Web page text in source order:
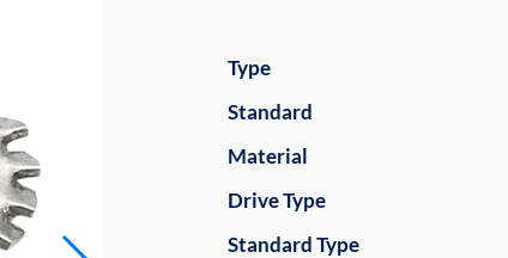
Type
Standard
Material
Drive Type
Standard Type